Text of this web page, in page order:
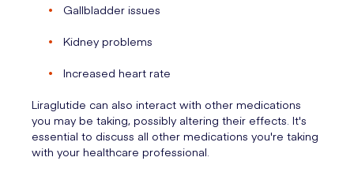
Gallbladder issues
Kidney problems
Increased heart rate
Liraglutide can also interact with other medications
you may be taking, possibly altering their effects. It's
essential to discuss all other medications you're taking
with your healthcare professional.